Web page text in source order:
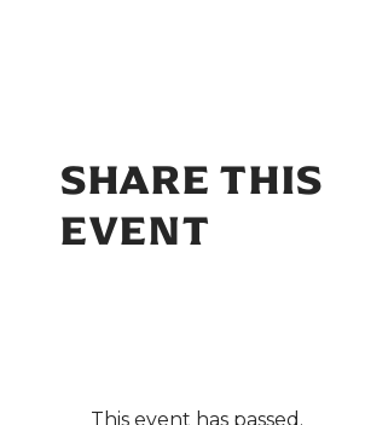
SHARE THIS
EVENT
This event has passed.